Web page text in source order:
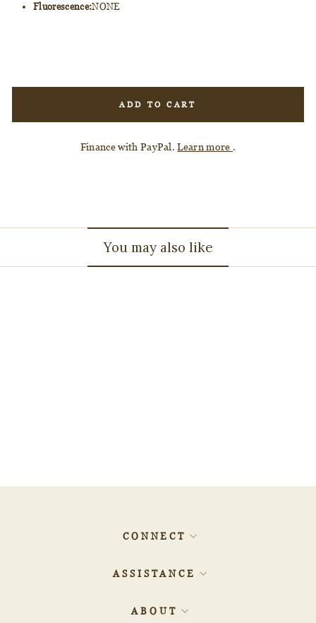
Fluorescence:NONE
ADD TO CART
Finance with PayPal.Learn more .
You may also like
CONNECT
ASSISTANCE
ABOUT